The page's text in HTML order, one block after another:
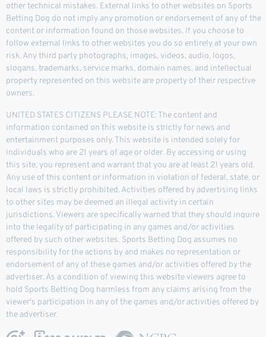
other technical mistakes. External links to other websites on Sports
Betting Dog do not imply any promotion or endorsement of any of the
content or information found on those websites. If you choose to
follow external links to other websites you do so entirely at your own
risk. Any third party photographs, images, videos, audio, logos,
slogans, trademarks, service marks, domain names, and intellectual
property represented on this website are property of their respective
owners.
UNITED STATES CITIZENS PLEASE NOTE: The content and
information contained on this website is strictly for news and
entertainment purposes only. This website is intended solely for
individuals who are 21 years of age or older. By accessing or using
this site, you represent and warrant that you are at least 21 years old.
Any use of this content or information in violation of federal, state, or
local laws is strictly prohibited. Activities offered by advertising links
to other sites may be deemed an illegal activity in certain
jurisdictions. Viewers are specifically warned that they should inquire
into the legality of participating in any games and/or activities
offered by such other websites. Sports Betting Dog assumes no
responsibility for the actions by and makes no representation or
endorsement of any of these games and/or activities offered by the
advertiser. As a condition of viewing this website viewers agree to
hold Sports Betting Dog harmless from any claims arising from the
viewer's participation in any of the games and/or activities offered by
the advertiser.